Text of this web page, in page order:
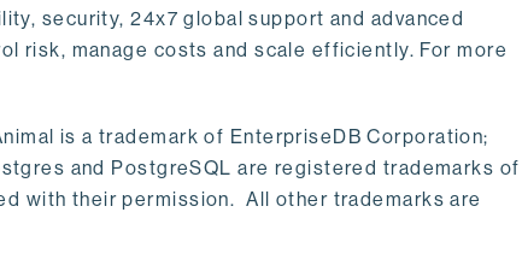
security, 24x7 global support and advanced
risk, manage costs and scale efficiently. For more
is a trademark of EnterpriseDB Corporation;
and PostgreSQL are registered trademarks of
with their permission. All other trademarks are